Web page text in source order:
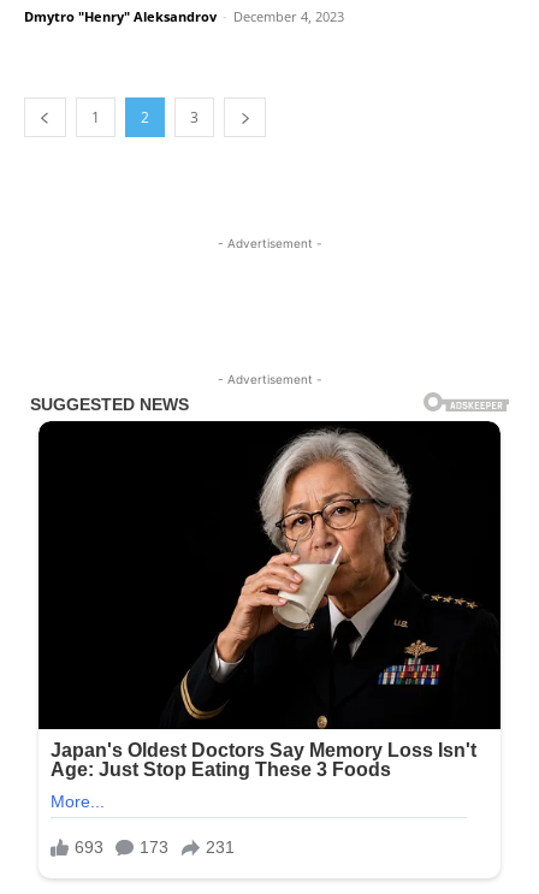
Dmytro "Henry" Aleksandrov - December 4, 2023
1 2 3
- Advertisement -
- Advertisement -